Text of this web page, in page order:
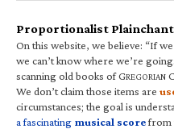
Proportionalist
On this website, we believe: “If
we can’t know where we’re
scanning old books of GREGORIAN C
We don’t claim those items are
circumstances; the goal is
a fascinating musical scorefrom